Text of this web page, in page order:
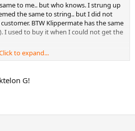
to me.. but who knows. I strung up
the same to string.. but I did not
BTW Klippermate has the same
I used to buy it when I could not get the
products/gripstringdetail.php?
to expand...
G!